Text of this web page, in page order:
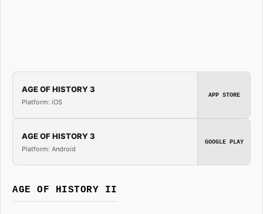
AGE OF HISTORY 3
Platform: iOS
APP STORE
AGE OF HISTORY 3
Platform: Android
GOOGLE PLAY
AGE OF HISTORY II